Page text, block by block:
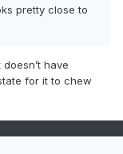
pretty close to
have
for it to chew